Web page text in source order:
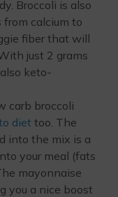
Broccoli is also
calcium to
fiber that will
just 2 grams
keto-
carb broccoli
diet too. The
into the mix is a
your meal (fats
mayonnaise
you a nice boost